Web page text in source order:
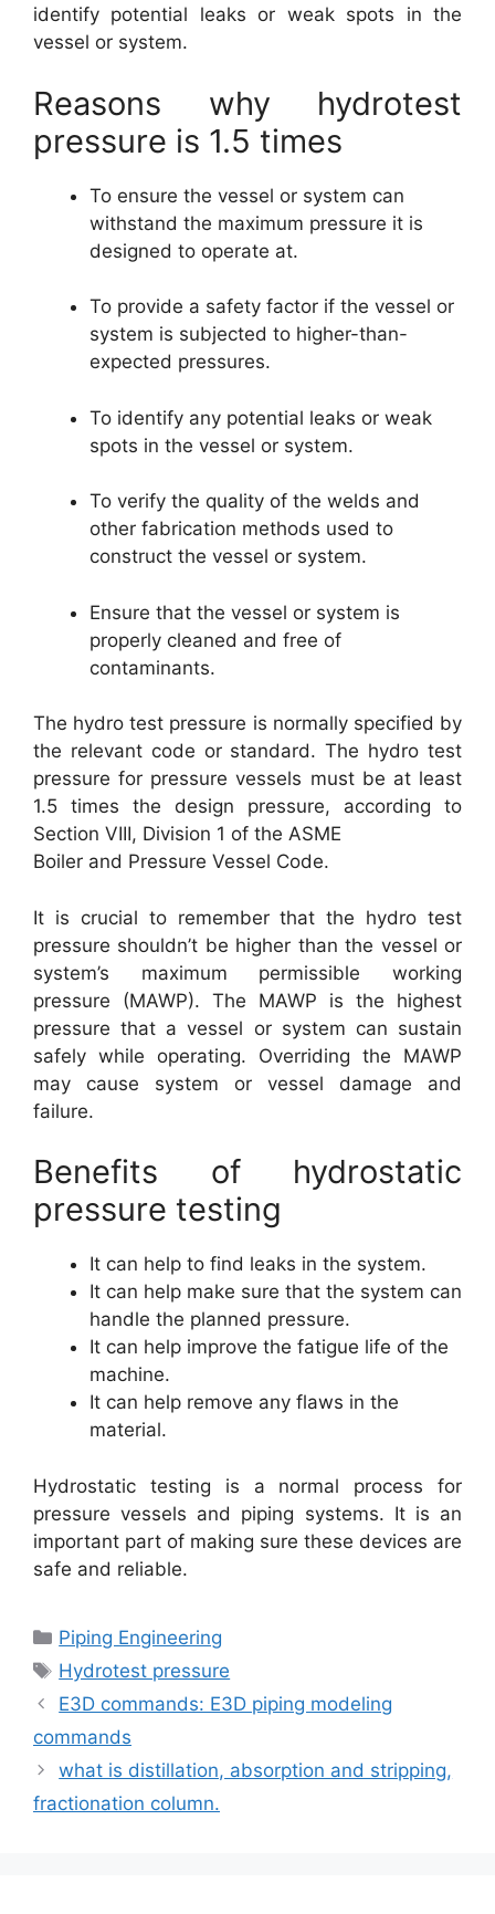
identify potential leaks or weak spots in the
vessel or system.
Reasons why hydrotest
pressure is 1.5 times
To ensure the vessel or system can
withstand the maximum pressure it is
designed to operate at.
To provide a safety factor if the vessel or
system is subjected to higher-than-
expected pressures.
To identify any potential leaks or weak
spots in the vessel or system.
To verify the quality of the welds and
other fabrication methods used to
construct the vessel or system.
Ensure that the vessel or system is
properly cleaned and free of
contaminants.
The hydro test pressure is normally specified by
the relevant code or standard. The hydro test
pressure for pressure vessels must be at least
1.5 times the design pressure, according to
Section VIII, Division 1 of the ASME
Boiler and Pressure Vessel Code.
It is crucial to remember that the hydro test
pressure shouldn’t be higher than the vessel or
system’s maximum permissible working
pressure (MAWP). The MAWP is the highest
pressure that a vessel or system can sustain
safely while operating. Overriding the MAWP
may cause system or vessel damage and
failure.
Benefits of hydrostatic
pressure testing
It can help to find leaks in the system.
It can help make sure that the system can
handle the planned pressure.
It can help improve the fatigue life of the
machine.
It can help remove any flaws in the
material.
Hydrostatic testing is a normal process for
pressure vessels and piping systems. It is an
important part of making sure these devices are
safe and reliable.
Categories
Piping Engineering
Tags
Hydrotest pressure
E3D commands: E3D piping modeling
commands
what is distillation, absorption and stripping,
fractionation column.